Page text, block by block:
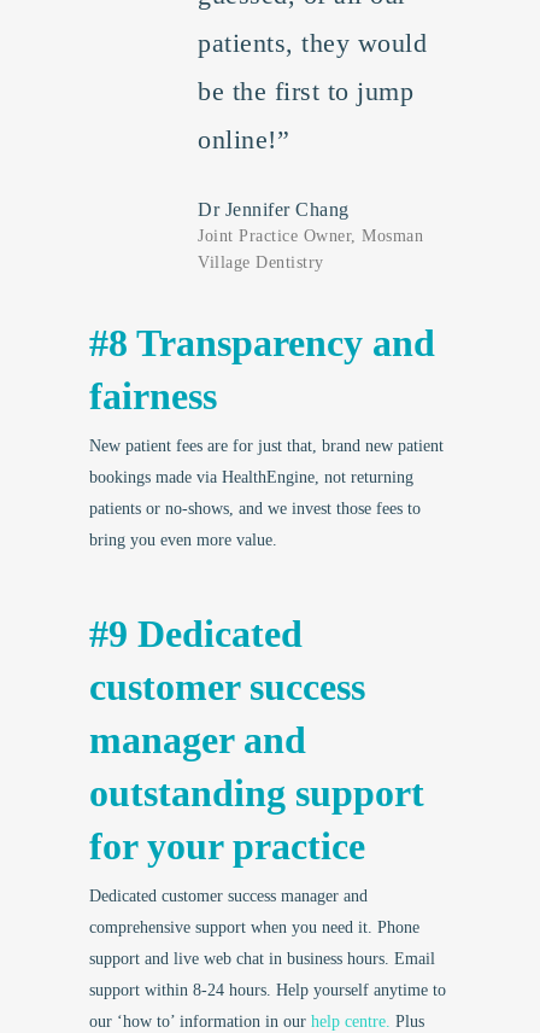
patients, they would
be the first to jump
online!”
Dr Jennifer Chang
Joint Practice Owner, Mosman
Village Dentistry
#8 Transparency and
fairness
New patient fees are for just that, brand new patient
bookings made via HealthEngine, not returning
patients or no-shows, and we invest those fees to
bring you even more value.
#9 Dedicated
customer success
manager and
outstanding support
for your practice
Dedicated customer success manager and
comprehensive support when you need it. Phone
support and live web chat in business hours. Email
support within 8-24 hours. Help yourself anytime to
our ‘how to’ information in our help centre. Plus